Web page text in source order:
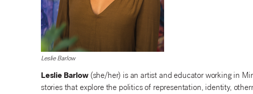
Leslie Barlow
Leslie Barlow(she/her) is an artist and educator working in
stories that explore the politics of representation, identity,